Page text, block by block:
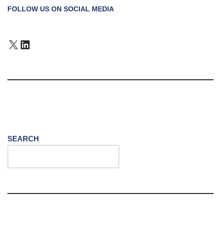
FOLLOW US ON SOCIAL MEDIA
SEARCH